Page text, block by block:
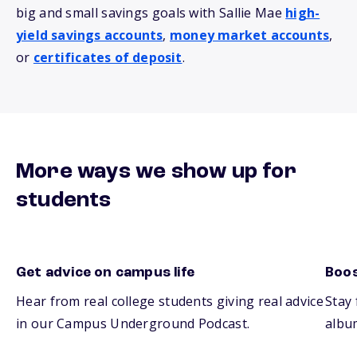
big and small savings goals with Sallie Mae high-
yield savings accounts, money market accounts,
or certificates of deposit.
More ways we show up for
students
Get advice on campus life
Listen to our podcast
Hear from real college students giving real advice
in our Campus Underground Podcast.
Stay